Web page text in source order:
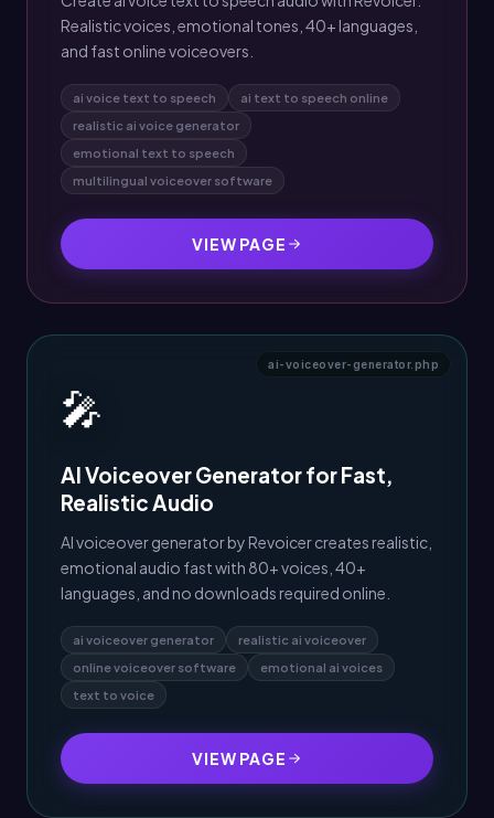
Realistic voices, emotional tones, 40+ languages,
and fast online voiceovers.
ai voice text to speech
ai text to speech online
realistic ai voice generator
emotional text to speech
multilingual voiceover software
VIEW PAGE
ai-voiceover-generator.php
🎤
AI Voiceover Generator for Fast,
Realistic Audio
AI voiceover generator by Revoicer creates realistic,
emotional audio fast with 80+ voices, 40+
languages, and no downloads required online.
ai voiceover generator
realistic ai voiceover
online voiceover software
emotional ai voices
text to voice
VIEW PAGE